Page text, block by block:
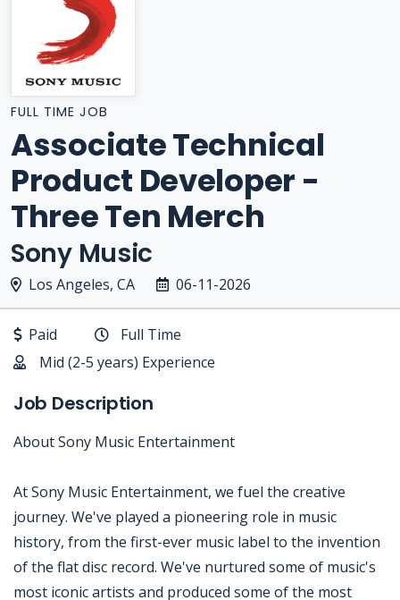
FULL TIME JOB
Associate Technical
Product Developer -
Three Ten Merch
Sony Music
Los Angeles, CA 06-11-2026
Paid
Full Time
Mid (2-5 years) Experience
Job Description
About Sony Music Entertainment
At Sony Music Entertainment, we fuel the creative
journey. We've played a pioneering role in music
history, from the first-ever music label to the invention
of the flat disc record. We've nurtured some of music's
most iconic artists and produced some of the most